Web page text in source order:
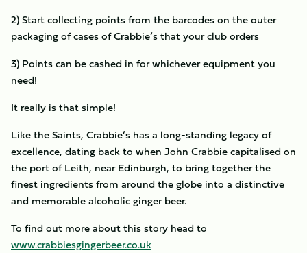
2) Start collecting points from the barcodes on the outer
packaging of cases of Crabbie’s that your club orders
3) Points can be cashed in for whichever equipment you
need!
It really is that simple!
Like the Saints, Crabbie’s has a long-standing legacy of
excellence, dating back to when John Crabbie capitalised on
the port of Leith, near Edinburgh, to bring together the
finest ingredients from around the globe into a distinctive
and memorable alcoholic ginger beer.
To find out more about this story head to
www.crabbiesgingerbeer.co.uk